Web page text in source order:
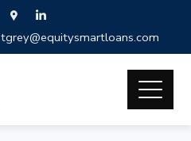
tgrey@equitysmartloans.com